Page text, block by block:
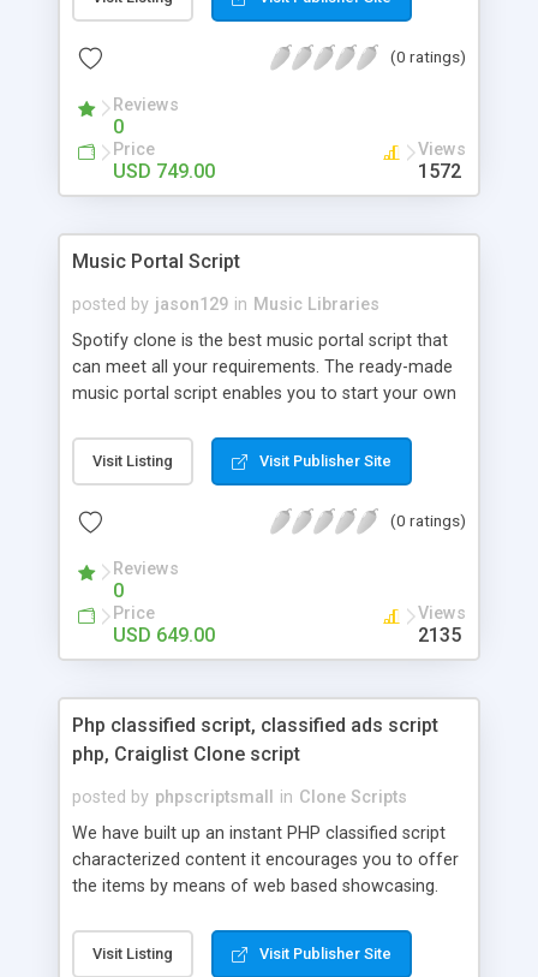
customize. BooknRide has numerous features at
revenue.
(0 ratings)
Reviews
0
Price
USD 749.00
Views
1572
Music Portal Script
posted by jason129 in Music Libraries
Spotify clone is the best music portal script that
can meet all your requirements. The ready-made
music portal script enables you to start your own
rather than to start from scratch. The members
can explore the music under segments like pop,
is packed with astonishing features that will boost
market.
Visit Listing Visit Publisher Site
(0 ratings)
Reviews
0
Price
USD 649.00
Views
2135
Php classified script, classified ads script
php, Craiglist Clone script
posted by phpscriptsmall in Clone Scripts
We have built up an instant PHP classified script
characterized content it encourages you to offer
the items by means of web based showcasing.
classifieds ads script php since, they can purchase
effectively with low costs and offer their
Visit Listing Visit Publisher Site